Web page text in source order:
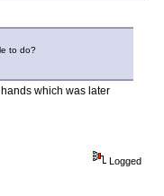
to do?
which was later
Logged